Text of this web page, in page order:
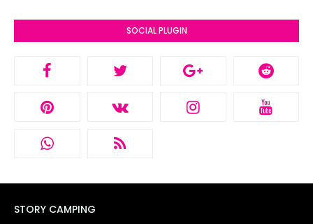
SOCIAL PLUGIN
STORY CAMPING